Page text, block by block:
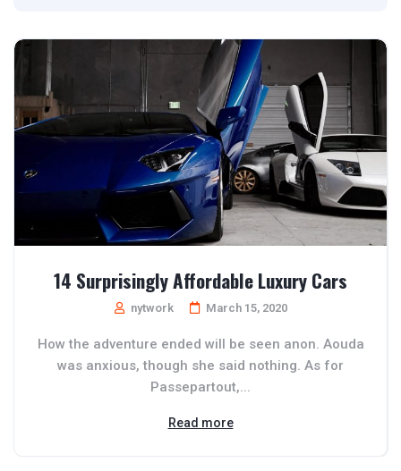
14 Surprisingly Affordable Luxury Cars
nytwork March 15, 2020
How the adventure ended will be seen anon. Aouda
was anxious, though she said nothing. As for
Passepartout,...
Read more